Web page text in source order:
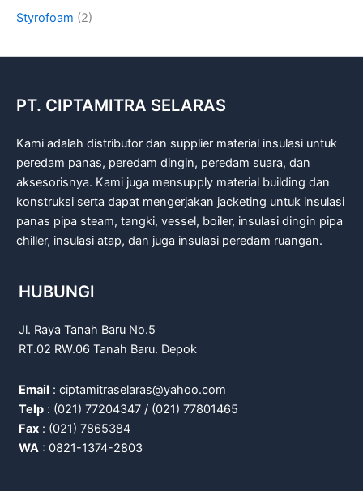
Styrofoam (2)
PT. CIPTAMITRA SELARAS
Kami adalah distributor dan supplier material insulasi untuk
peredam panas, peredam dingin, peredam suara, dan
aksesorisnya. Kami juga mensupply material building dan
konstruksi serta dapat mengerjakan jacketing untuk insulasi
panas pipa steam, tangki, vessel, boiler, insulasi dingin pipa
chiller, insulasi atap, dan juga insulasi peredam ruangan.
HUBUNGI
Jl. Raya Tanah Baru No.5
RT.02 RW.06 Tanah Baru. Depok
Email : ciptamitraselaras@yahoo.com
Telp : (021) 77204347 / (021) 77801465
Fax : (021) 7865384
WA : 0821-1374-2803